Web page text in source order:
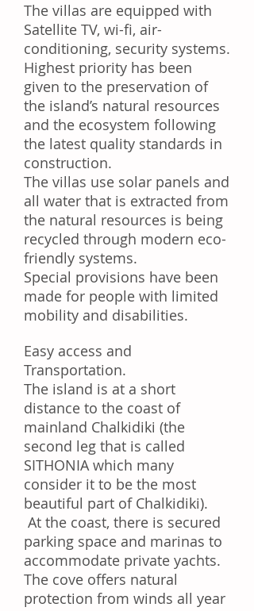
The villas are equipped with
Satellite TV, wi-fi, air-
conditioning, security systems.
Highest priority has been
given to the preservation of
the island’s natural resources
and the ecosystem following
the latest quality standards in
construction.
The villas use solar panels and
all water that is extracted from
the natural resources is being
recycled through modern eco-
friendly systems.
Special provisions have been
made for people with limited
mobility and disabilities.
Easy access and
Transportation.
The island is at a short
distance to the coast of
mainland Chalkidiki (the
second leg that is called
SITHONIA which many
consider it to be the most
beautiful part of Chalkidiki).
At the coast, there is secured
parking space and marinas to
accommodate private yachts.
The cove offers natural
protection from winds all year